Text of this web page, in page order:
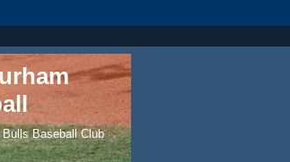
Baseball Club